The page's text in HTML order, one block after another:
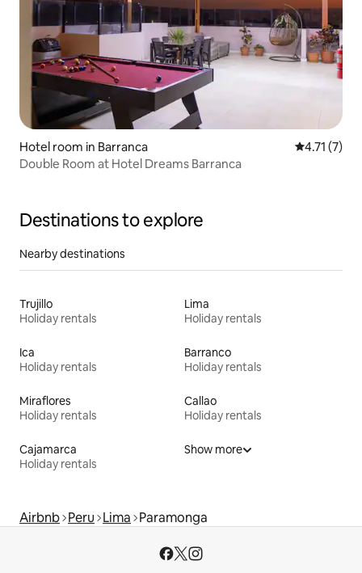
Hotel room in Barranca 4.71 out of
4.71 (7)
Double Room at Hotel Dreams Barranca
Destinations to explore
Nearby destinations
Trujillo
Holiday rentals
Lima
Holiday rentals
Ica
Holiday rentals
Barranco
Holiday rentals
Miraflores
Holiday rentals
Callao
Holiday rentals
Cajamarca
Holiday rentals
Show more
Airbnb Peru Lima Paramonga